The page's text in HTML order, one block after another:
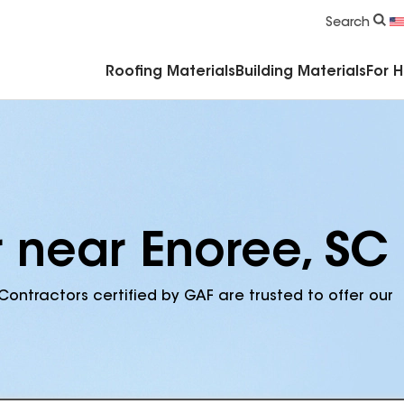
Search
Roofing Materials Building Materials For
Enoree, SC
certified by GAF are trusted to offer our